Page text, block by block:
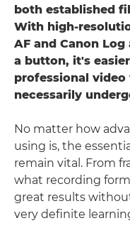
both established
With high-
AF and Canon
a button, it's
professional
necessarily
No matter how
using is, the
remain vital. From
what recording
great results
very definite